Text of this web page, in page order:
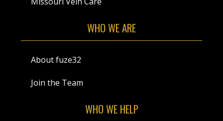
WHO WE ARE
About fuze32
Join the Team
WHO WE HELP